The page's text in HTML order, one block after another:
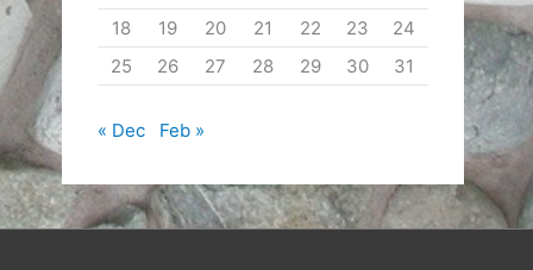
18
19 20 21 22 23
24
25
26 27 28 29 30 31
« Dec Feb »